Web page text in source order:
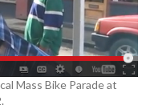
Mass Bike Parade at